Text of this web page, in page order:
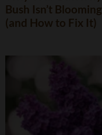
Bush Isn’t Blooming
(and How to Fix It)